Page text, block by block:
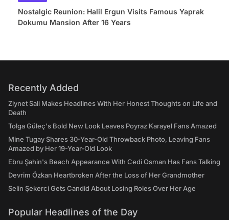
Nostalgic Reunion: Halil Ergun Visits Famous Yaprak
Dokumu Mansion After 16 Years
Recently Added
Ziynet Sali Makes Headlines With Her Honest Thoughts on Life and
Death
Tolga Güleç's Bold New Look Leaves Poyraz Karayel Fans Amazed
Mine Tugay Shares 30-Year-Old Throwback Photo, Leaving Fans
Amazed by Her 19-Year-Old Look
Ebru Şahin's Beach Appearance With Cedi Osman Has Fans Talking
Devrim Özkan Heartbroken After the Loss of Her Grandmother
Selin Şekerci Gets Candid About Losing Roles Over Her Age
Popular Headlines of the Day